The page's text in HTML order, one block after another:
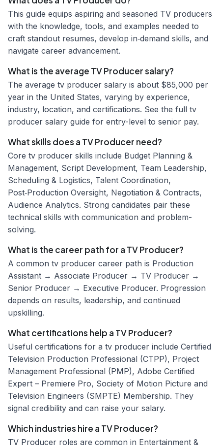
This guide equips aspiring and seasoned TV producers
with the knowledge, tools, and examples needed to
craft standout resumes, develop in‑demand skills, and
navigate career advancement.
What is the average TV Producer salary?
The average tv producer salary is about $85,000 per
year in the United States, varying by experience,
industry, location, and certifications. See the full tv
producer salary guide for entry-level to senior pay.
What skills does a TV Producer need?
Core tv producer skills include Budget Planning &
Management, Script Development, Team Leadership,
Scheduling & Logistics, Talent Coordination,
Post‑Production Oversight, Negotiation & Contracts,
Audience Analytics. Strong candidates pair these
technical skills with communication and problem-
solving.
What is the career path for a TV Producer?
A common tv producer career path is Production
Assistant → Associate Producer → TV Producer →
Senior Producer → Executive Producer. Progression
depends on results, leadership, and continued
upskilling.
What certifications help a TV Producer?
Useful certifications for a tv producer include Certified
Television Production Professional (CTPP), Project
Management Professional (PMP), Adobe Certified
Expert – Premiere Pro, Society of Motion Picture and
Television Engineers (SMPTE) Membership. They
signal credibility and can raise your salary.
Which industries hire a TV Producer?
TV Producer roles are common in Entertainment &